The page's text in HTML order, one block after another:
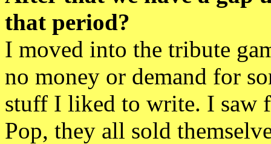
that period?
I moved into the tribute
no money or demand for
stuff I liked to write. I saw
Pop, they all sold